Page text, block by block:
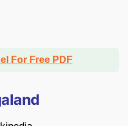
For Free PDF